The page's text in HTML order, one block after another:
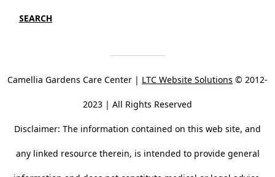
SEARCH
Camellia Gardens Care Center | LTC Website Solutions © 2012-
2023 | All Rights Reserved
Disclaimer: The information contained on this web site, and
any linked resource therein, is intended to provide general